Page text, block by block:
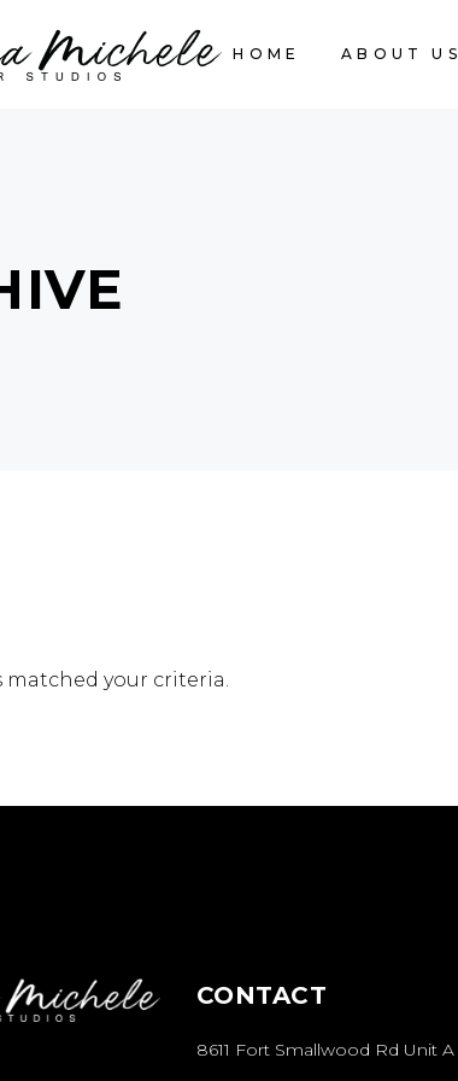
HOME ABOUT US
matched your criteria.
CONTACT
8611 Fort Smallwood Rd Unit A